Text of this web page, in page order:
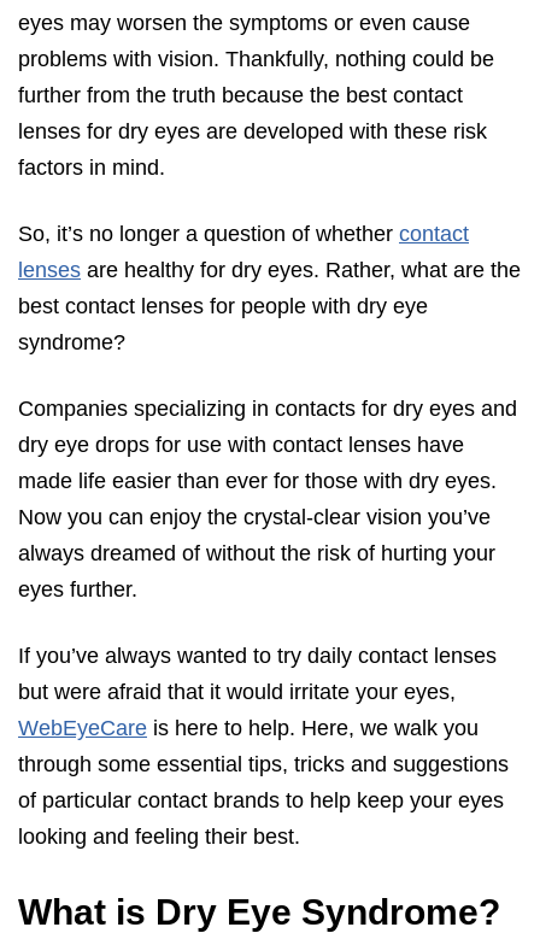
eyes may worsen the symptoms or even cause
problems with vision. Thankfully, nothing could be
further from the truth because the best contact
lenses for dry eyes are developed with these risk
factors in mind.
So, it’s no longer a question of whether contact
lenses are healthy for dry eyes. Rather, what are the
best contact lenses for people with dry eye
syndrome?
Companies specializing in contacts for dry eyes and
dry eye drops for use with contact lenses have
made life easier than ever for those with dry eyes.
Now you can enjoy the crystal-clear vision you’ve
always dreamed of without the risk of hurting your
eyes further.
If you’ve always wanted to try daily contact lenses
but were afraid that it would irritate your eyes,
WebEyeCare is here to help. Here, we walk you
through some essential tips, tricks and suggestions
of particular contact brands to help keep your eyes
looking and feeling their best.
What is Dry Eye Syndrome?
Contact Lenses and Dry Eye Disease
Best Brands for Dry Eye Contacts
Best Contacts for Astigmatism and Dry Eyes
Symptoms of Astigmatism
What are Silicone Hydrogel Lenses?
Benefits of Silicone Hydrogel Contacts
Using Eye Drops for Dry Eyes with Contacts
Best Type of Contact Lenses for Dry Eyes
Daily Disposable Contact Lens
Soft Lenses (Hydrogels)
Silicone Hydrogel Lenses
Scleral Contact Lenses and Severe Dry Eye
Contact Lenses for Dry Eyes Tips and Tricks
Frequently Asked Questions